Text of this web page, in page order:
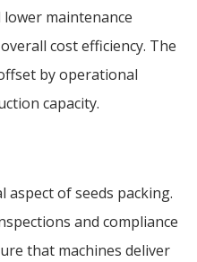
maintenance
cost efficiency. The
by operational
capacity.
aspect of seeds packing.
and compliance
that machines deliver